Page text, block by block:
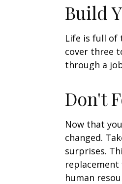
Build
Life is full of
cover three
through a
Don't
Now that
changed.
surprises.
human